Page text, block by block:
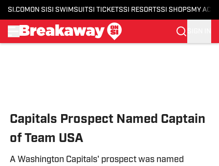
SI.COM ON SI SI SWIMSUITSI TICKETSSI RESORTSSI SHOPS MY
Capitals Prospect Named Captain
of Team USA
A Washington Capitals' prospect was named